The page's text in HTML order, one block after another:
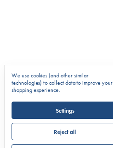
We use cookies (and other similar
technologies) to collect data to improve your
shopping experience.
Settings
Reject all